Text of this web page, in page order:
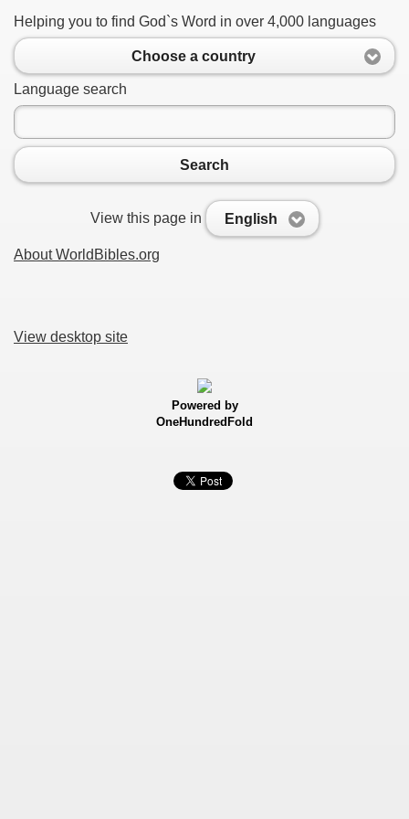
Helping you to find God`s Word in over 4,000 languages
Choose a country
Language search
Search
View this page in English
About WorldBibles.org
View desktop site
Powered by
OneHundredFold